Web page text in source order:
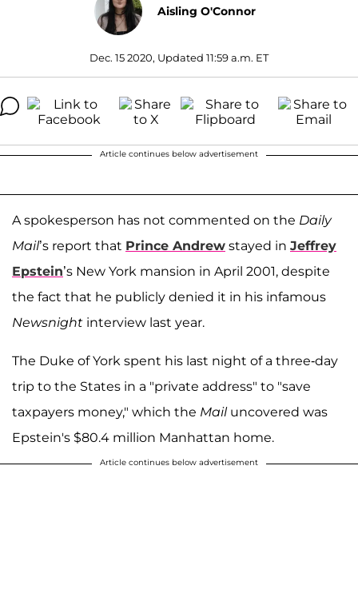
Aisling O'Connor
Dec. 15 2020, Updated 11:59 a.m. ET
Article continues below advertisement
A spokesperson has not commented on the Daily
Mail’s report that Prince Andrew stayed in Jeffrey
Epstein’s New York mansion in April 2001, despite
the fact that he publicly denied it in his infamous
Newsnight interview last year.
The Duke of York spent his last night of a three-day
trip to the States in a "private address" to "save
taxpayers money," which the Mailuncovered was
Epstein's $80.4 million Manhattan home.
Article continues below advertisement